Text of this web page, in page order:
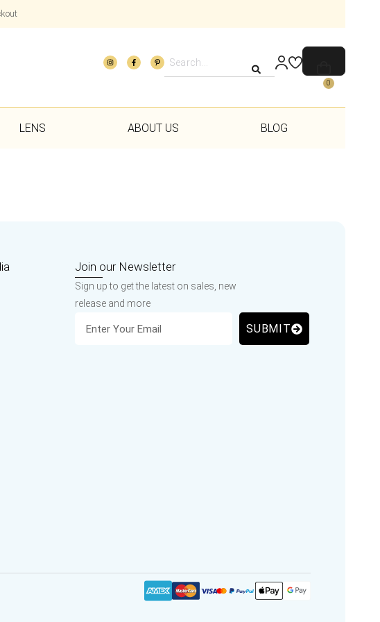
0
LENS ABOUT US BLOG
Join our Newsletter
Sign up to get the latest on sales, new
release and more
SUBMIT